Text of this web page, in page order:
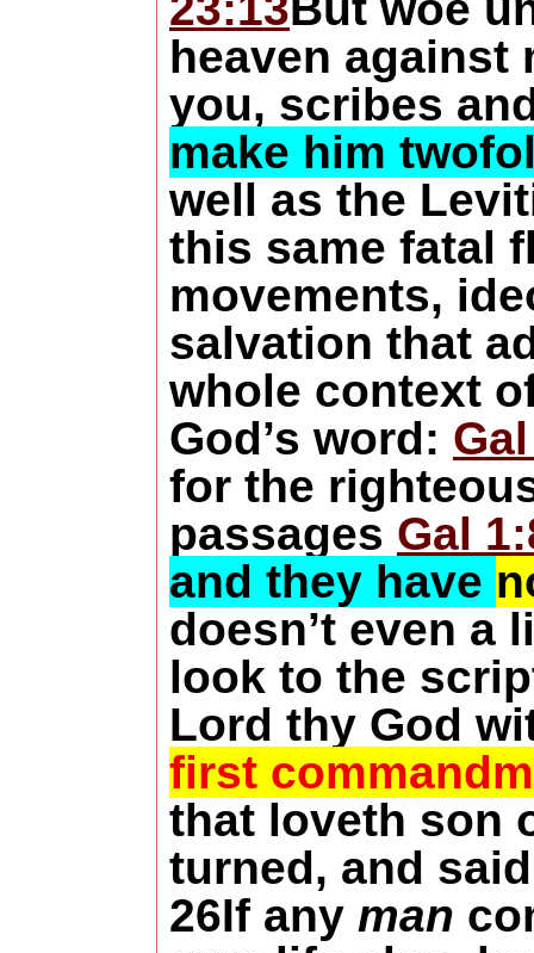
heaven against
you, scribes
make him
well as the
this same fatal
movements,
salvation that
whole context
God’s word:
for the
passages Gal
and they have
doesn’t even a
look to the
Lord thy God
first
that loveth son
turned, and
26If any man